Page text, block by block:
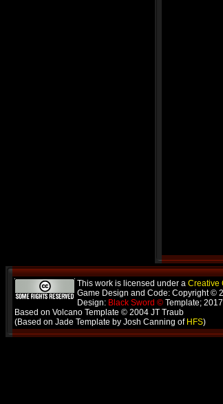
This work is licensed under a Creative
Game Design and Code: Copyright ©
Design: Black Sword © Template;
Based on Volcano Template © 2004 JT Traub
(Based on Jade Template by Josh Canning of HFS)